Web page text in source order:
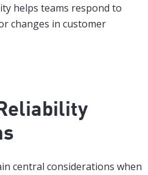
helps teams respond to
changes in customer
central considerations when